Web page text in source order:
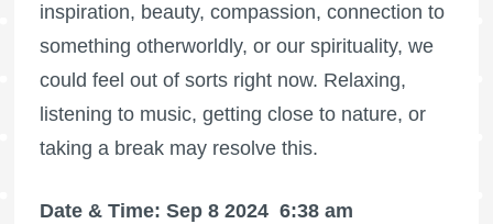
inspiration, beauty, compassion, connection to
something otherworldly, or our spirituality, we
could feel out of sorts right now. Relaxing,
listening to music, getting close to nature, or
taking a break may resolve this.
Date & Time: Sep 8 2024 6:38 am